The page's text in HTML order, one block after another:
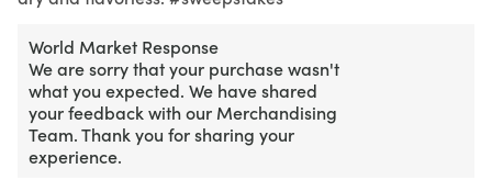
World Market Response
We are sorry that your purchase wasn't
what you expected. We have shared
your feedback with our Merchandising
Team. Thank you for sharing your
experience.